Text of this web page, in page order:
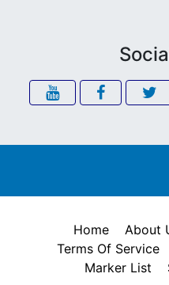
Home About
Terms Of Service
Marker List